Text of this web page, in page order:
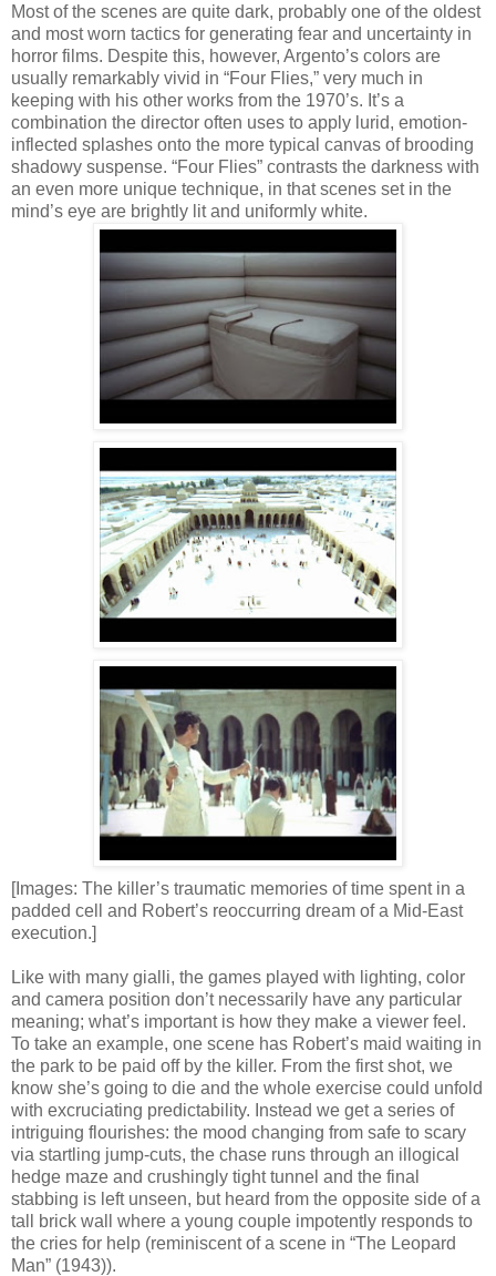
Most of the scenes are quite dark, probably one of the oldest
and most worn tactics for generating fear and uncertainty in
horror films. Despite this, however, Argento’s colors are
usually remarkably vivid in “Four Flies,” very much in
keeping with his other works from the 1970’s. It’s a
combination the director often uses to apply lurid, emotion-
inflected splashes onto the more typical canvas of brooding
shadowy suspense. “Four Flies” contrasts the darkness with
an even more unique technique, in that scenes set in the
mind’s eye are brightly lit and uniformly white.
[Images: The killer’s traumatic memories of time spent in a
padded cell and Robert’s reoccurring dream of a Mid-East
execution.]
Like with many gialli, the games played with lighting, color
and camera position don’t necessarily have any particular
meaning; what’s important is how they make a viewer feel.
To take an example, one scene has Robert’s maid waiting in
the park to be paid off by the killer. From the first shot, we
know she’s going to die and the whole exercise could unfold
with excruciating predictability. Instead we get a series of
intriguing flourishes: the mood changing from safe to scary
via startling jump-cuts, the chase runs through an illogical
hedge maze and crushingly tight tunnel and the final
stabbing is left unseen, but heard from the opposite side of a
tall brick wall where a young couple impotently responds to
the cries for help (reminiscent of a scene in “The Leopard
Man” (1943)).